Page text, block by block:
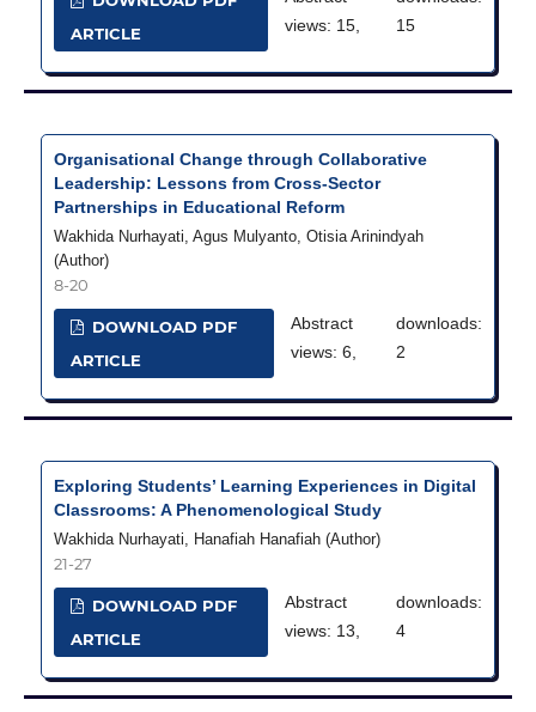
ARTICLE
views: 15,
15
Organisational Change through Collaborative
Leadership: Lessons from Cross-Sector
Partnerships in Educational Reform
Wakhida Nurhayati, Agus Mulyanto, Otisia Arinindyah
(Author)
8-20
DOWNLOAD PDF
ARTICLE
Abstract
views: 6,
downloads:
2
Exploring Students’ Learning Experiences in Digital
Classrooms: A Phenomenological Study
Wakhida Nurhayati, Hanafiah Hanafiah (Author)
21-27
DOWNLOAD PDF
ARTICLE
Abstract
views: 13,
downloads:
4